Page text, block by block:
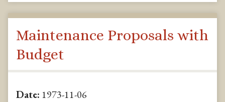
Maintenance Proposals with
Budget
Date: 1973-11-06